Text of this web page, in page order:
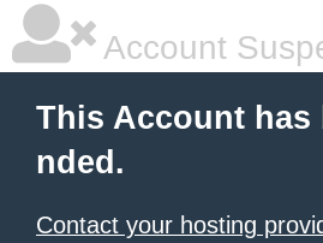
Account
This Account has
nded.
Contact your hosting